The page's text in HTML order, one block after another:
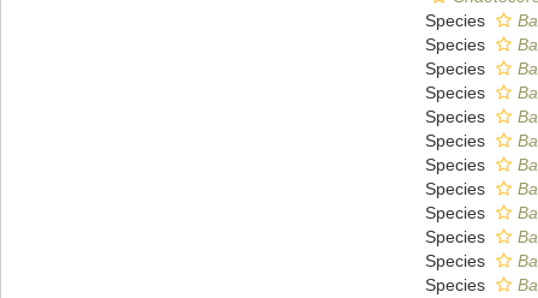
Species
Species
Species
Species
Species
Species
Species
Species
Species
Species
Species
Species